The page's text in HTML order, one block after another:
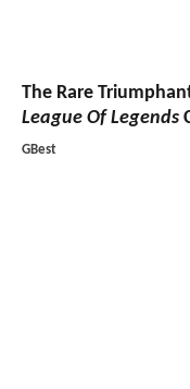
The Rare
League Of Legends
GBest